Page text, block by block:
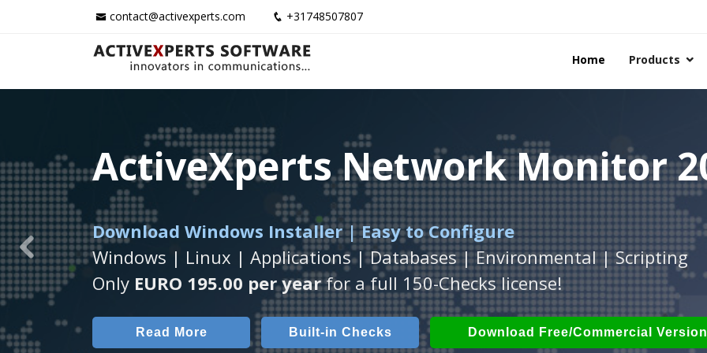
contact@activexperts.com +31748507807
Home Products
ActiveXperts Network Monitor
Runs on anyWindows Server/Workstationplatform.
Monitor Servers, Server Rooms, Databases, Applications, IP Protocols and
Read More Built-in Checks Download (Free for Small
ActiveXperts Network Monitor
Seamless integration ofAVTechwithActiveXperts Software.
Monitor Temperature, Humidty, Power, Airflow, Room Entry and more
Read More AVTech Checks Download (use online
ActiveXperts Network Monitor
Download Windows Installer | Easy to Configure
Windows | Linux | Applications | Databases | Environmental | Scripting
Only EURO 195.00 per yearfor a full 150-Checks license!
Read More Built-in Checks Download Free/Commercial Version
Previous